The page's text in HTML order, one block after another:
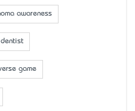
awareness
dentist
game